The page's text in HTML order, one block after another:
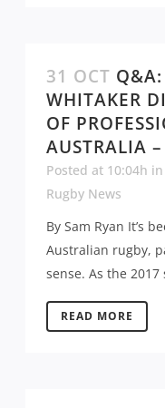
31 OCT Q&A:
WHITAKER
OF
AUSTRALIA
Posted at 10:04h in
Rugby News
By Sam Ryan It’s
Australian rugby,
sense. As the
READ MORE